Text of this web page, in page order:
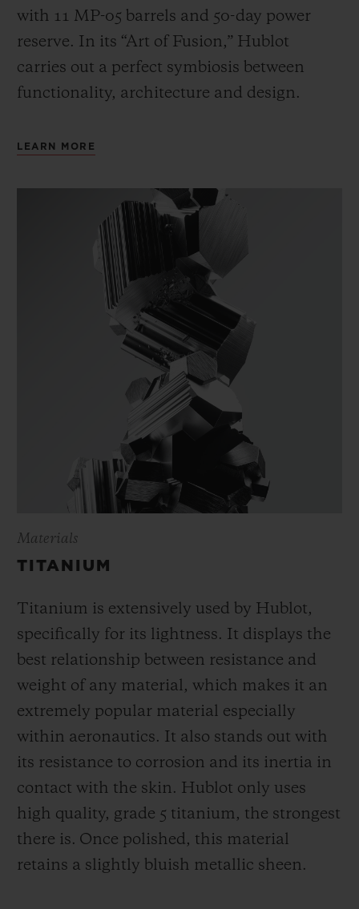
with 11 MP-05 barrels and 50-day power
reserve. In its “Art of Fusion,” Hublot
carries out a perfect symbiosis between
functionality, architecture and design.
LEARN MORE
Materials
TITANIUM
Titanium is extensively used by Hublot,
specifically for its lightness. It displays the
best relationship between resistance and
weight of any material, which makes it an
extremely popular material especially
within aeronautics. It also stands out with
its resistance to corrosion and its inertia in
contact with the skin. Hublot only uses
high quality, grade 5 titanium, the strongest
there is. Once polished, this material
retains a slightly bluish metallic sheen.